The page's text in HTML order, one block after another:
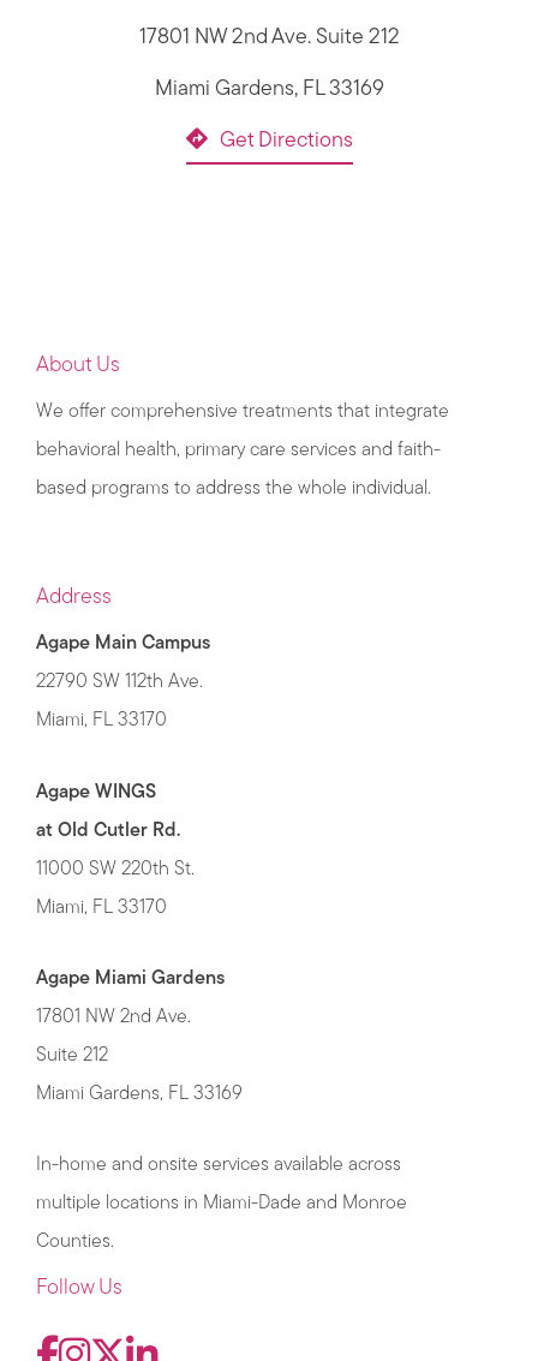
17801 NW 2nd Ave. Suite 212
Miami Gardens, FL 33169
Get Directions
About Us
We offer comprehensive treatments that integrate
behavioral health, primary care services and faith-
based programs to address the whole individual.
Address
Agape Main Campus
22790 SW 112th Ave.
Miami, FL 33170
Agape WINGS
at Old Cutler Rd.
11000 SW 220th St.
Miami, FL 33170
Agape Miami Gardens
17801 NW 2nd Ave.
Suite 212
Miami Gardens, FL 33169
In-home and onsite services available across
multiple locations in Miami-Dade and Monroe
Counties.
Follow Us